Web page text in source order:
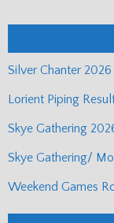
Silver Chanter
Lorient Piping
Skye Gathering
Skye Gathering/
Weekend Games